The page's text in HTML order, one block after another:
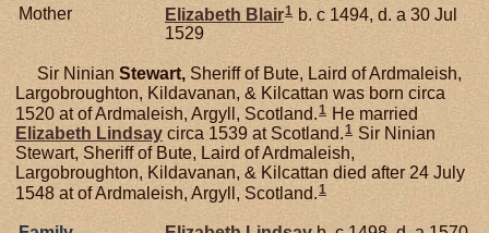
Mother
Elizabeth Blair1 b. c 1494, d. a 30 Jul
1529
Sir Ninian Stewart, Sheriff of Bute, Laird of Ardmaleish,
Largobroughton, Kildavanan, & Kilcattan was born circa
1520 at of Ardmaleish, Argyll, Scotland.1 He married
Elizabeth Lindsay circa 1539 at Scotland.1 Sir Ninian
Stewart, Sheriff of Bute, Laird of Ardmaleish,
Largobroughton, Kildavanan, & Kilcattan died after 24 July
1548 at of Ardmaleish, Argyll, Scotland.1